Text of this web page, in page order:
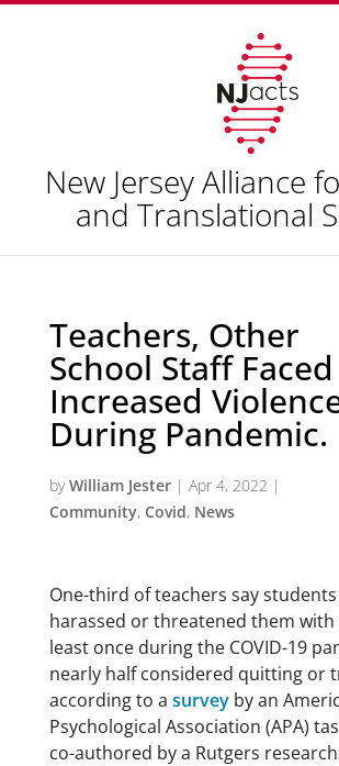
New Jersey Alliance
and Translational
Teachers, Other
School Staff Faced
Increased
During Pandemic.
byWilliam Jester| Apr 4, 2022 |
Community, Covid, News
One-third of teachers say
harassed or threatened them with
least once during the COVID-19
nearly half considered quitting or
according to a surveyby an
Psychological Association (APA)
co-authored by a Rutgers